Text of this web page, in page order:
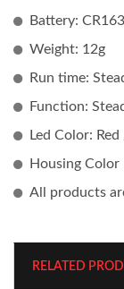
Battery:
Weight: 12g
Run time:
Function:
Led Color:
Housing Color
All products
RELATED